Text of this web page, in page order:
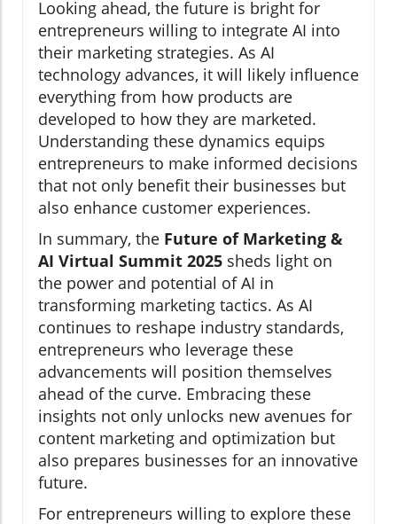
Looking ahead, the future is bright for
entrepreneurs willing to integrate AI into
their marketing strategies. As AI
technology advances, it will likely influence
everything from how products are
developed to how they are marketed.
Understanding these dynamics equips
entrepreneurs to make informed decisions
that not only benefit their businesses but
also enhance customer experiences.
In summary, the Future of Marketing &
AI Virtual Summit 2025 sheds light on
the power and potential of AI in
transforming marketing tactics. As AI
continues to reshape industry standards,
entrepreneurs who leverage these
advancements will position themselves
ahead of the curve. Embracing these
insights not only unlocks new avenues for
content marketing and optimization but
also prepares businesses for an innovative
future.
For entrepreneurs willing to explore these